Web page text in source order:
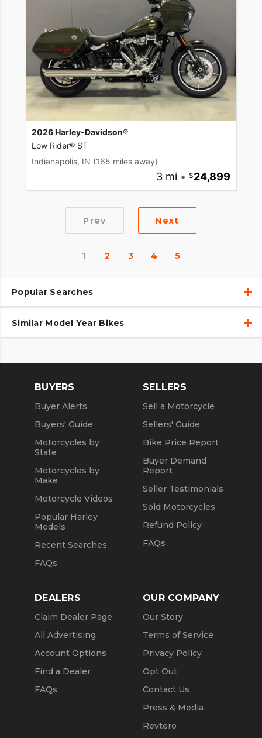
2026 Harley-Davidson®
Low Rider® ST
Indianapolis, IN (165 miles away)
3 mi • 24,899
Prev Next
1 2 3 4 5
Popular Searches
Used Harley-Davidson® Motorcycles
Used Motorcycles
Similar Model Year Bikes
Used 2020 Harley-Davidson® Motorcycles
Used 2021 Harley-Davidson® Motorcycles
BUYERS
Buyer Alerts
Buyers' Guide
Motorcycles by
State
Motorcycles by
Make
Motorcycle Videos
Popular Harley
Models
Recent Searches
FAQs
SELLERS
Sell a Motorcycle
Sellers' Guide
Bike Price Report
Buyer Demand
Report
Seller Testimonials
Sold Motorcycles
Refund Policy
FAQs
DEALERS
Claim Dealer Page
All Advertising
Account Options
Find a Dealer
FAQs
OUR COMPANY
Our Story
Terms of Service
Privacy Policy
Opt Out
Contact Us
Press & Media
Revtero